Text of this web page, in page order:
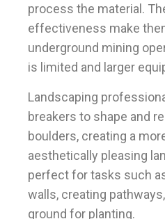
process the material.
effectiveness make
underground mining
is limited and larger
Landscaping
breakers to shape and
boulders, creating a
aesthetically pleasing
perfect for tasks such
walls, creating
ground for planting.